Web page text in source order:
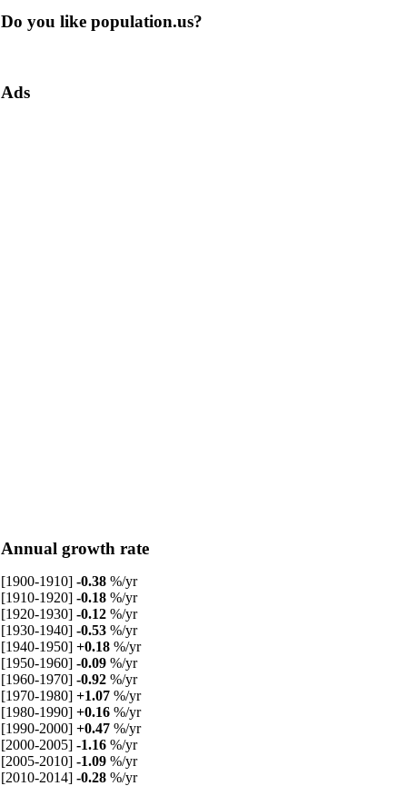
Do you like population.us?
Ads
Annual growth rate
[1900-1910] -0.38 %/yr
[1910-1920] -0.18 %/yr
[1920-1930] -0.12 %/yr
[1930-1940] -0.53 %/yr
[1940-1950] +0.18 %/yr
[1950-1960] -0.09 %/yr
[1960-1970] -0.92 %/yr
[1970-1980] +1.07 %/yr
[1980-1990] +0.16 %/yr
[1990-2000] +0.47 %/yr
[2000-2005] -1.16 %/yr
[2005-2010] -1.09 %/yr
[2010-2014] -0.28 %/yr